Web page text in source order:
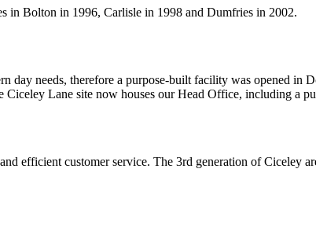
in Bolton in 1996, Carlisle in 1998 and Dumfries in 2002.
needs, therefore a purpose-built facility was opened in
Lane site now houses our Head Office, including a
efficient customer service. The 3rd generation of Ciceley